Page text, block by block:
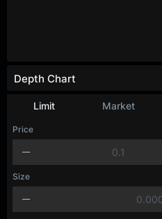
Limit Market
Price
Size
Depth Chart